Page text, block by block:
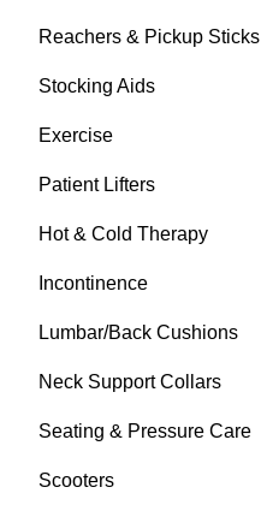
Reachers & Pickup Sticks
Stocking Aids
Exercise
Patient Lifters
Hot & Cold Therapy
Incontinence
Lumbar/Back Cushions
Neck Support Collars
Seating & Pressure Care
Scooters